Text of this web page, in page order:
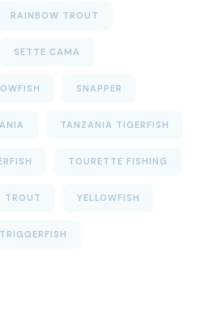
RAINBOW TROUT
SETTE CAMA
SNAPPER
TANZANIA TIGERFISH
TOURETTE FISHING
TROUT YELLOWFISH